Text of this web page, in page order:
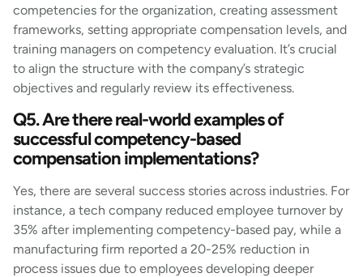
competencies for the organization, creating assessment
frameworks, setting appropriate compensation levels, and
training managers on competency evaluation. It’s crucial
to align the structure with the company’s strategic
objectives and regularly review its effectiveness.
Q5. Are there real-world examples of
successful competency-based
compensation implementations?
Yes, there are several success stories across industries. For
instance, a tech company reduced employee turnover by
35% after implementing competency-based pay, while a
manufacturing firm reported a 20-25% reduction in
process issues due to employees developing deeper